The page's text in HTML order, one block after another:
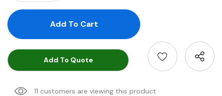
Add To Quote
11 customers are viewing this product